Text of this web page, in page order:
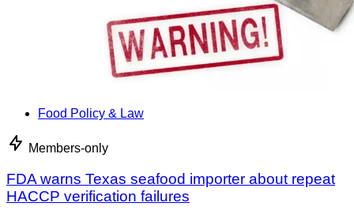
Food Policy & Law
Members-only
FDA warns Texas seafood importer about repeat
HACCP verification failures